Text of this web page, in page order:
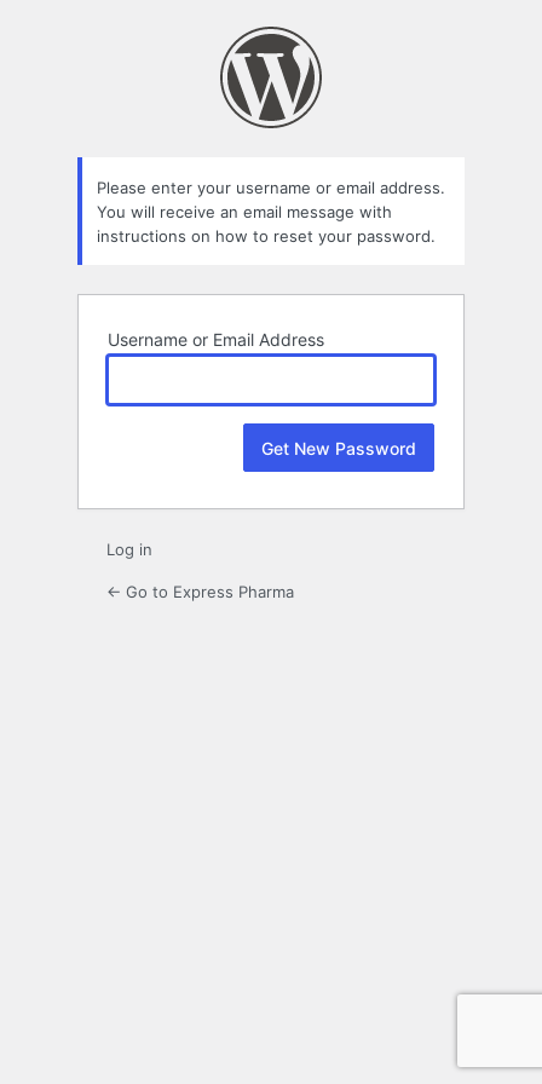
Please enter your username or email address.
You will receive an email message with
instructions on how to reset your password.
Username or Email Address
Log in
← Go to Express Pharma